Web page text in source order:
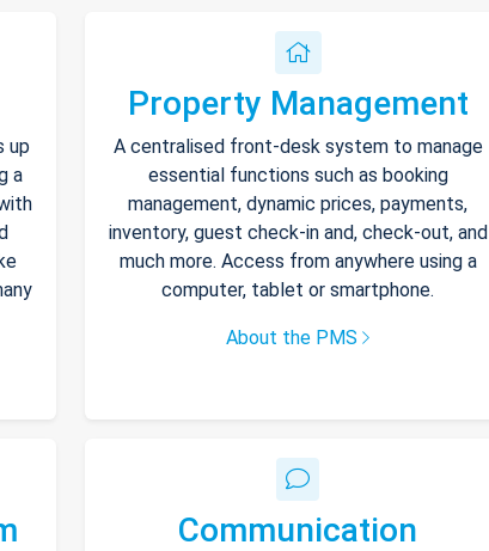
up
a
Property Management
A centralised front-desk system to manage
essential functions such as booking
management, dynamic prices, payments,
inventory, guest check-in and, check-out, and
much more. Access from anywhere using a
computer, tablet or smartphone.
About the PMS
Communication